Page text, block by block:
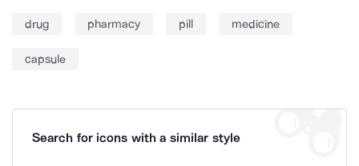
drug pharmacy pill medicine
capsule
Search for icons with a similar style